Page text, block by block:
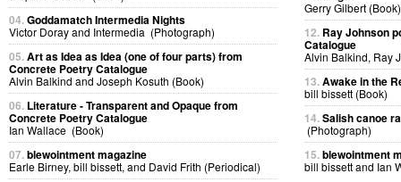
04.Goddamatch Intermedia Nights
Victor Doray and Intermedia (Photograph)
05.Art as Idea as Idea (one of four parts) from
Concrete Poetry Catalogue
Alvin Balkind and Joseph Kosuth (Book)
06. Literature - Transparent and Opaque from
Concrete Poetry Catalogue
Ian Wallace (Book)
07.blewointment magazine
Earle Birney, bill bissett, and David Frith (Periodical)
Gerry Gilbert (Book)
12. Ray Johnson
Catalogue
Alvin Balkind, Ray
13.Awake in the
bill bissett (Book)
14.Salish canoe
(Photograph)
15.blewointment
bill bissett and Ian